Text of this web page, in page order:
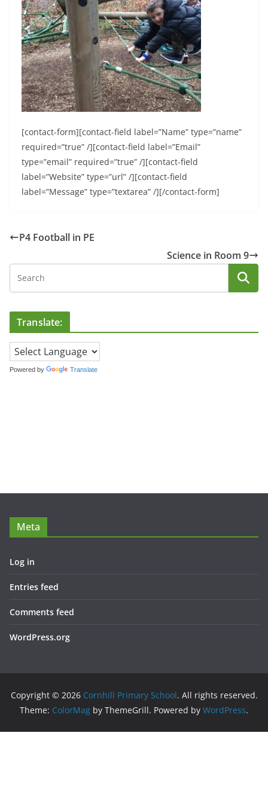
[contact-form][contact-field label=”Name” type=”name”
required=”true” /][contact-field label=”Email”
type=”email” required=”true” /][contact-field
label=”Website” type=”url” /][contact-field
label=”Message” type=”textarea” /][/contact-form]
P4 Football in PE
Science in Room 9
Translate:
Powered by Translate
Meta
Log in
Entries feed
Comments feed
WordPress.org
Copyright © 2026 Cornhill Primary School. All rights reserved.
Theme: ColorMag by ThemeGrill. Powered by WordPress.